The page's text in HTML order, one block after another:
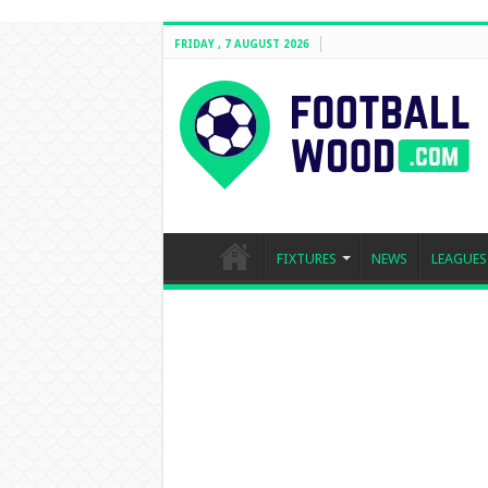
FRIDAY , 7 AUGUST 2026
FIXTURES NEWS LEAGUES